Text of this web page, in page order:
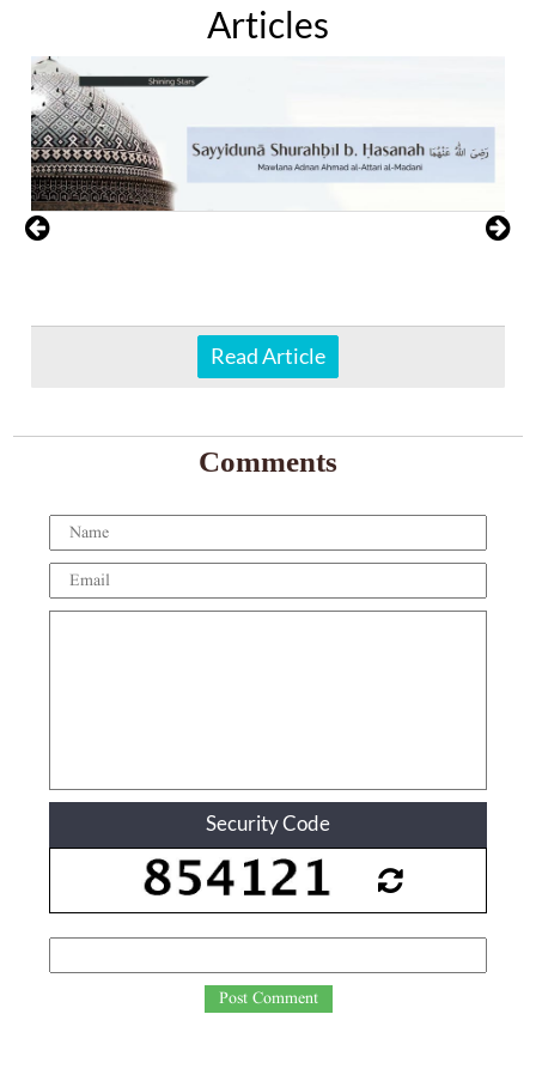
Articles
Read Article
Comments
Security Code
Post Comment